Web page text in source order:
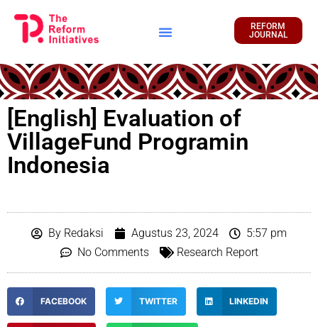
REFORM
JOURNAL
[English] Evaluation of
VillageFund Programin
Indonesia
By Redaksi Agustus 23, 2024
5:57 pm
No Comments
Research Report
FACEBOOK TWITTER LINKEDIN